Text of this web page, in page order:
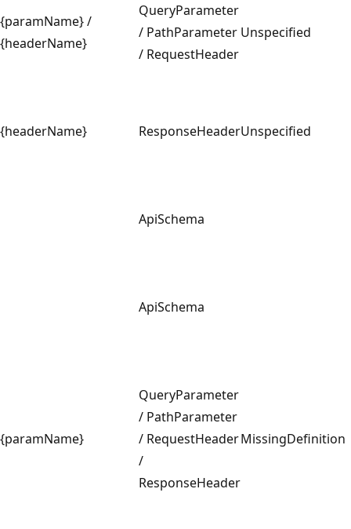
{paramName} /
{headerName}
QueryParameter
/ PathParameter
/ RequestHeader
Unspecified
{headerName} ResponseHeaderUnspecified
ApiSchema
ApiSchema
{paramName}
QueryParameter
/ PathParameter
/ RequestHeader
/
ResponseHeader
MissingDefinition